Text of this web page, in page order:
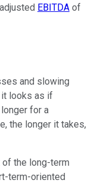
EBITDA of
and slowing
it looks as if
for a
the longer it takes,
the long-term
term-oriented